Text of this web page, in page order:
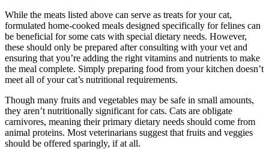
While the meats listed above can serve as treats for your cat,
formulated home-cooked meals designed specifically for felines can
be beneficial for some cats with special dietary needs. However,
these should only be prepared after consulting with your vet and
ensuring that you’re adding the right vitamins and nutrients to make
the meal complete. Simply preparing food from your kitchen doesn’t
meet all of your cat’s nutritional requirements.
Though many fruits and vegetables may be safe in small amounts,
they aren’t nutritionally significant for cats. Cats are obligate
carnivores, meaning their primary dietary needs should come from
animal proteins. Most veterinarians suggest that fruits and veggies
should be offered sparingly, if at all.